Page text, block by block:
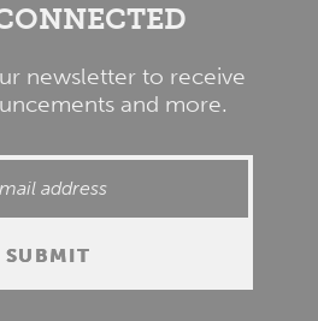
newsletter to receive
and more.